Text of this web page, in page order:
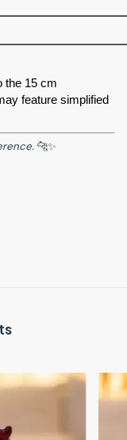
the 15 cm
feature simplified
🐆✨